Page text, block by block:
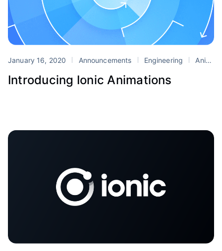
January 16, 2020 Announcements Engineering Animations
Introducing Ionic Animations